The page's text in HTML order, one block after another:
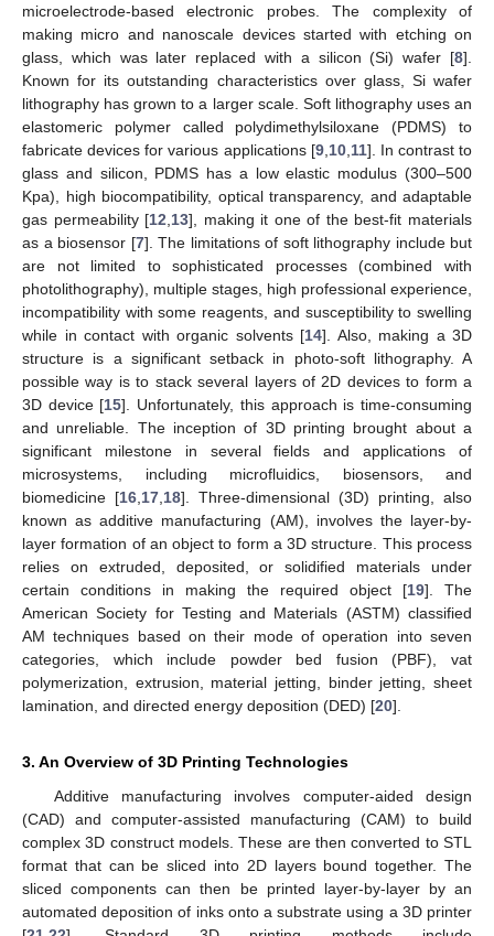
microelectrode-based electronic probes. The complexity of
making micro and nanoscale devices started with etching on
glass, which was later replaced with a silicon (Si) wafer [8].
Known for its outstanding characteristics over glass, Si wafer
lithography has grown to a larger scale. Soft lithography uses an
elastomeric polymer called polydimethylsiloxane (PDMS) to
fabricate devices for various applications [9, 10, 11]. In contrast to
glass and silicon, PDMS has a low elastic modulus (300–500
Kpa), high biocompatibility, optical transparency, and adaptable
gas permeability [12 13], making it one of the best-fit materials
as a biosensor [7]. The limitations of soft lithography include but
are not limited to sophisticated processes (combined with
photolithography), multiple stages, high professional experience,
incompatibility with some reagents, and susceptibility to swelling
while in contact with organic solvents [14]. Also, making a 3D
structure is a significant setback in photo-soft lithography. A
possible way is to stack several layers of 2D devices to form a
3D device [15]. Unfortunately, this approach is time-consuming
and unreliable. The inception of 3D printing brought about a
significant milestone in several fields and applications of
microsystems, including microfluidics, biosensors, and
biomedicine [16 17 18]. Three-dimensional (3D) printing, also
known as additive manufacturing (AM), involves the layer-by-
layer formation of an object to form a 3D structure. This process
relies on extruded, deposited, or solidified materials under
certain conditions in making the required object [19]. The
American Society for Testing and Materials (ASTM) classified
AM techniques based on their mode of operation into seven
categories, which include powder bed fusion (PBF), vat
polymerization, extrusion, material jetting, binder jetting, sheet
lamination, and directed energy deposition (DED) [20].
3. An Overview of 3D Printing Technologies
Additive manufacturing involves computer-aided design
(CAD) and computer-assisted manufacturing (CAM) to build
complex 3D construct models. These are then converted to STL
format that can be sliced into 2D layers bound together. The
sliced components can then be printed layer-by-layer by an
automated deposition of inks onto a substrate using a 3D printer